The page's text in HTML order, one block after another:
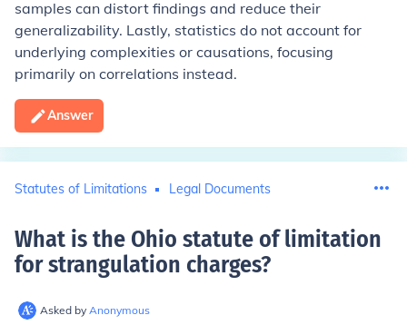
samples can distort findings and reduce their
generalizability. Lastly, statistics do not account for
underlying complexities or causations, focusing
primarily on correlations instead.
Answer
Statutes of Limitations Legal Documents
What is the Ohio statute of limitation
for strangulation charges?
Asked by Anonymous